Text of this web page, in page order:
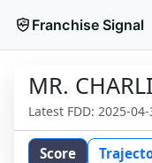
Franchise Signal
MR.
Latest FDD: 2025-
Score